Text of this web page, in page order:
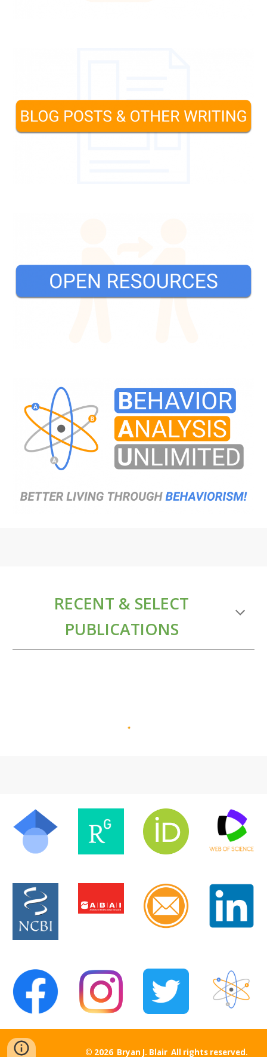
RECENT & SELECT
PUBLICATIONS
© 2026 Bryan J. Blair All rights reserved.